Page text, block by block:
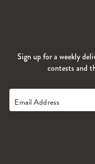
Sign up for a weekly
contests and
Email Address